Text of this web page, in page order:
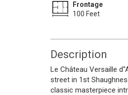
Frontage
100 Feet
Description
Le Château Versaille
street in 1st
classic masterpiece